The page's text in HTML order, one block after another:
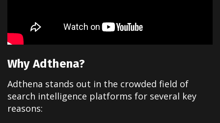
Why Adthena?
Adthena stands out in the crowded field of
search intelligence platforms for several key
reasons: